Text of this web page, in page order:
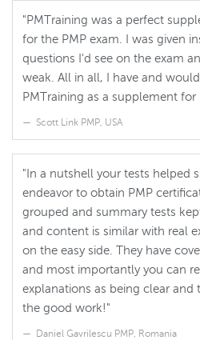
"PMTraining was a perfect
for the PMP exam. I was given
questions I'd see on the exam
weak. All in all, I have and
PMTraining as a supplement for
Scott Link PMP, USA
"In a nutshell your tests helped
endeavor to obtain PMP
grouped and summary tests
and content is similar with real
on the easy side. They have
and most importantly you can
explanations as being clear and
the good work!"
Daniel Gavrilescu PMP, Romania